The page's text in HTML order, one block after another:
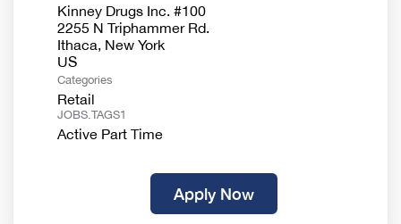
Kinney Drugs Inc. #100
2255 N Triphammer Rd.
Ithaca, New York
Categories
Retail
JOBS.TAGS1
Active Part Time
Apply Now